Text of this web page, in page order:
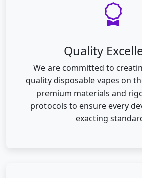
Quality
We are committed to
quality disposable vapes on
premium materials and
protocols to ensure every
exacting